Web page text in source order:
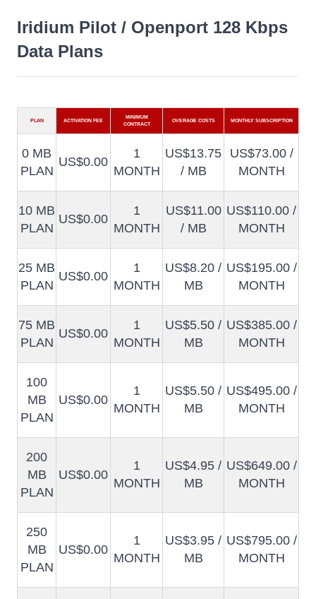
Iridium Pilot / Openport 128 Kbps
Data Plans
PLAN ACTIVATION FEE
MINIMUM
CONTRACT
OVERAGE COSTS MONTHLY SUBSCRIPTION
0 MB
PLAN
US$0.00
1
MONTH
US$13.75
/ MB
US$73.00 /
MONTH
10 MB
PLAN
US$0.00
1
MONTH
US$11.00
/ MB
US$110.00 /
MONTH
25 MB
PLAN
US$0.00
1
MONTH
US$8.20 /
MB
US$195.00 /
MONTH
75 MB
PLAN
US$0.00
1
MONTH
US$5.50 /
MB
US$385.00 /
MONTH
100
MB
PLAN
US$0.00
1
MONTH
US$5.50 /
MB
US$495.00 /
MONTH
200
MB
PLAN
US$0.00
1
MONTH
US$4.95 /
MB
US$649.00 /
MONTH
250
MB
PLAN
US$0.00
1
MONTH
US$3.95 /
MB
US$795.00 /
MONTH